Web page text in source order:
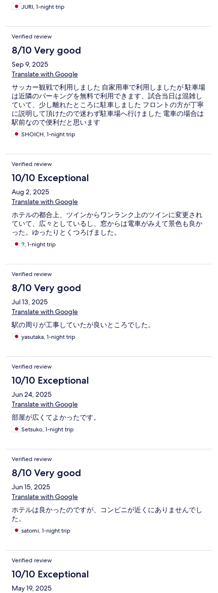
JURI, 1-night trip
Verified review
8/10 Very good
Sep 9, 2025
Translate with Google
サッカー観戦で利用しました 自家用車で利用しましたが 駐車場
は近隣のパーキングを無料で利用できます、試合当日は混雑し
ていて、少し離れたところに駐車しました フロントの方が丁寧
に説明して頂けたので迷わず駐車場へ行けました 電車の場合は
駅前なので便利だと思います
SHOICH, 1-night trip
Verified review
10/10 Exceptional
Aug 2, 2025
Translate with Google
ホテルの都合上、ツインからワンランク上のツインに変更され
ていて、広々としているし、窓からは電車がみえて景色も良か
った。ゆったりとくつろげました。
?, 1-night trip
Verified review
8/10 Very good
Jul 13, 2025
Translate with Google
駅の周りが工事していたが良いところでした。
yasutaka, 1-night trip
Verified review
10/10 Exceptional
Jun 24, 2025
Translate with Google
部屋が広くてよかったです。
Setsuko, 1-night trip
Verified review
8/10 Very good
Jun 15, 2025
Translate with Google
ホテルは良かったのですが、コンビニが近くにありませんでし
た。
satomi, 1-night trip
Verified review
10/10 Exceptional
May 19, 2025